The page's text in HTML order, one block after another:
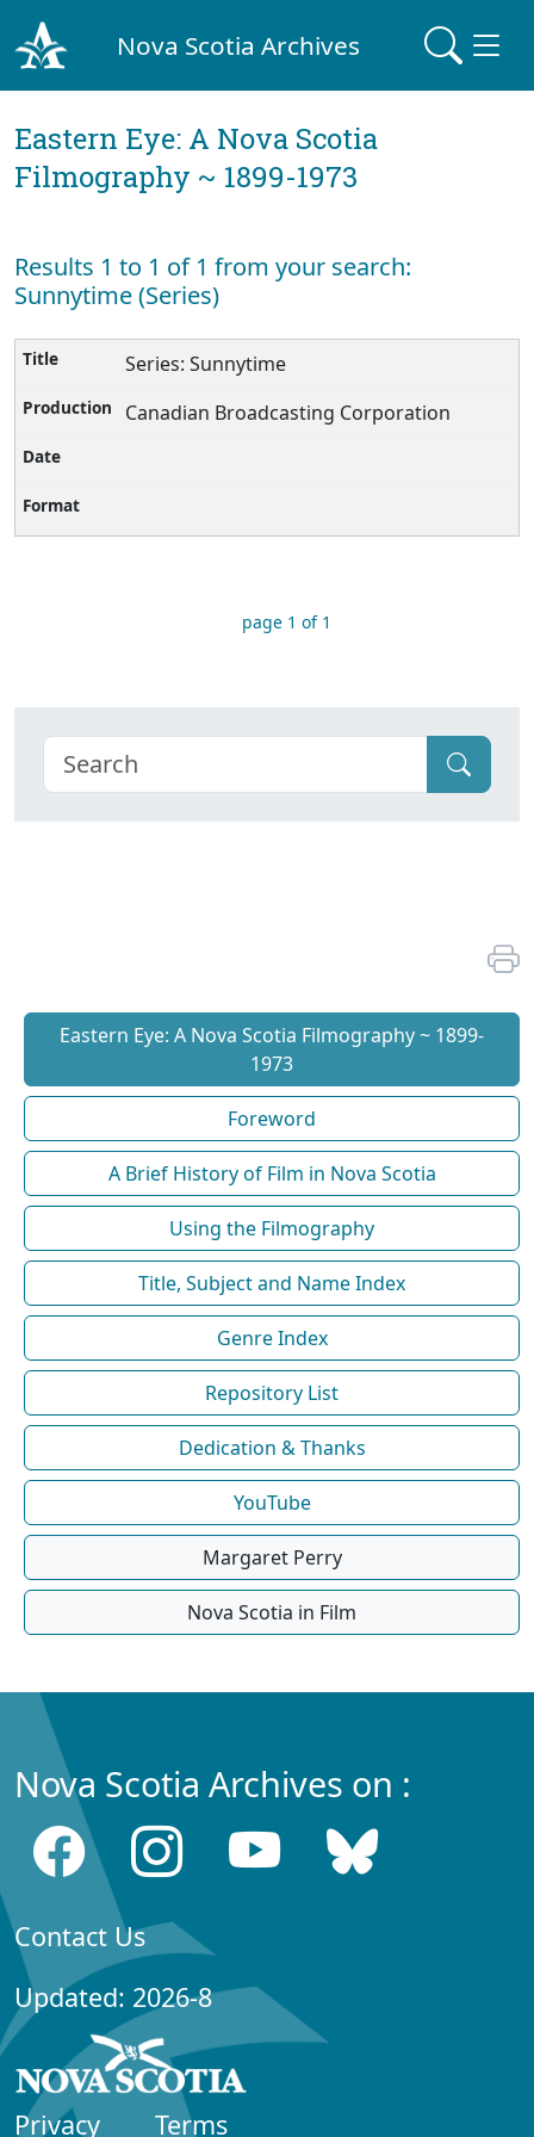
Nova Scotia Archives
Eastern Eye: A Nova Scotia
Filmography ~ 1899-1973
Results 1 to 1 of 1 from your search:
Sunnytime (Series)
Series: Sunnytime
Canadian Broadcasting Corporation
page 1 of 1
Eastern Eye: A Nova Scotia Filmography ~ 1899-
1973
Foreword
A Brief History of Film in Nova Scotia
Using the Filmography
Title, Subject and Name Index
Genre Index
Repository List
Dedication & Thanks
YouTube
Margaret Perry
Nova Scotia in Film
Nova Scotia Archives on :
Contact Us
Updated: 2026-8
Privacy Terms